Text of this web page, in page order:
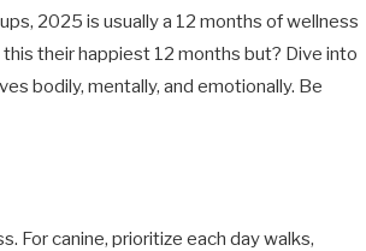
2025 is usually a 12 months of wellness
their happiest 12 months but? Dive into
bodily, mentally, and emotionally. Be
For canine, prioritize each day walks,